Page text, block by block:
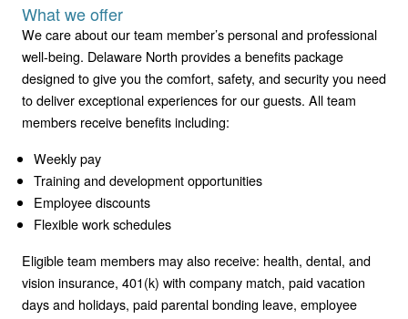
What we offer
We care about our team member’s personal and professional
well-being. Delaware North provides a benefits package
designed to give you the comfort, safety, and security you need
to deliver exceptional experiences for our guests. All team
members receive benefits including:
Weekly pay
Training and development opportunities
Employee discounts
Flexible work schedules
Eligible team members may also receive: health, dental, and
vision insurance, 401(k) with company match, paid vacation
days and holidays, paid parental bonding leave, employee